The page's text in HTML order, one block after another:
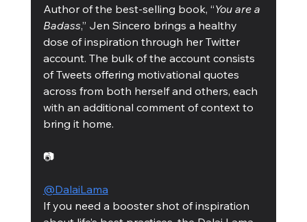
Author of the best-selling book, “You are a
Badass,” Jen Sincero brings a healthy
dose of inspiration through her Twitter
account. The bulk of the account consists
of Tweets offering motivational quotes
across from both herself and others, each
with an additional comment of context to
bring it home.
📷
@DalaiLama
If you need a booster shot of inspiration